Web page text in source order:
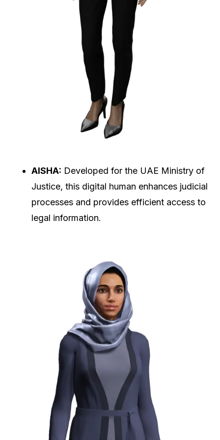
AISHA: Developed for the UAE Ministry of
Justice, this digital human enhances judicial
processes and provides efficient access to
legal information.